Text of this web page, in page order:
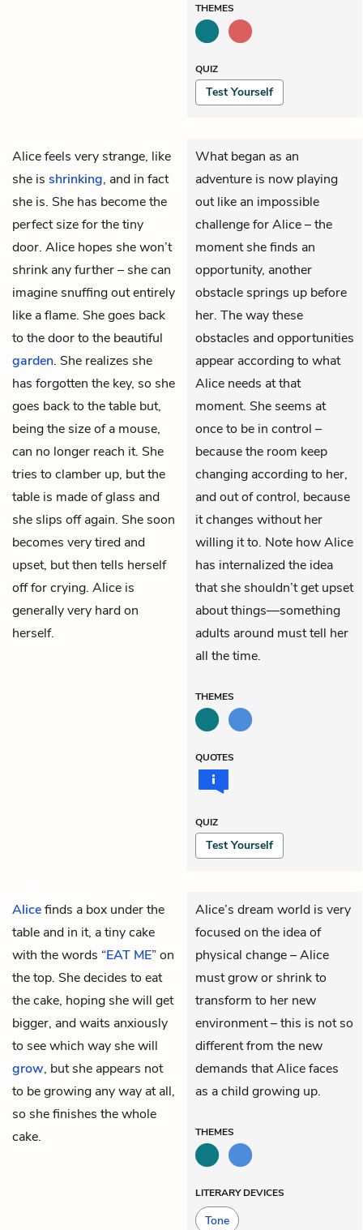
THEMES
QUIZ
Test Yourself
Alicefeels very strange, like
she is shrinking, and in fact
she is. She has become the
perfect size for the tiny
door. Alice hopes she won’t
shrink any further – she can
imagine snuffing out entirely
like a flame. She goes back
to the door to the beautiful
garden. She realizes she
has forgotten the key, so she
goes back to the table but,
being the size of a mouse,
can no longer reach it. She
tries to clamber up, but the
table is made of glass and
she slips off again. She soon
becomes very tired and
upset, but then tells herself
off for crying. Alice is
generally very hard on
herself.
What began as an
adventure is now playing
out like an impossible
challenge for Alice – the
moment she finds an
opportunity, another
obstacle springs up before
her. The way these
obstacles and opportunities
appear according to what
Alice needs at that
moment. She seems at
once to be in control –
because the room keep
changing according to her,
and out of control, because
it changes without her
willing it to. Note how Alice
has internalized the idea
that she shouldn’t get upset
about things—something
adults around must tell her
all the time.
THEMES
QUOTES
QUIZ
Test Yourself
Alicefinds a box under the
table and in it, a tiny cake
with the words “EAT ME” on
the top. She decides to eat
the cake, hoping she will get
bigger, and waits anxiously
to see which way she will
grow, but she appears not
to be growing any way at all,
so she finishes the whole
cake.
Alice’s dream world is very
focused on the idea of
physical change – Alice
must grow or shrink to
transform to her new
environment – this is not so
different from the new
demands that Alice faces
as a child growing up.
THEMES
LITERARY DEVICES
Tone